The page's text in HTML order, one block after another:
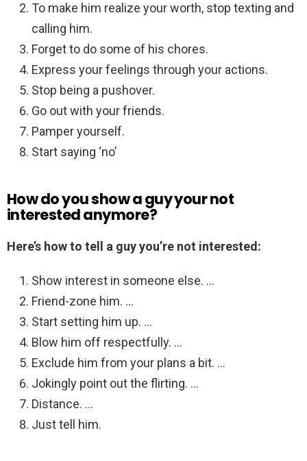
To make him realize your worth, stop texting and
calling him.
Forget to do some of his chores.
Express your feelings through your actions.
Stop being a pushover.
Go out with your friends.
Pamper yourself.
Start saying ‘no’
How do you show a guy your not
interested anymore?
Here’s how to tell a guy you’re not interested:
Show interest in someone else. …
Friend-zone him. …
Start setting him up. …
Blow him off respectfully. …
Exclude him from your plans a bit. …
Jokingly point out the flirting. …
Distance. …
Just tell him.